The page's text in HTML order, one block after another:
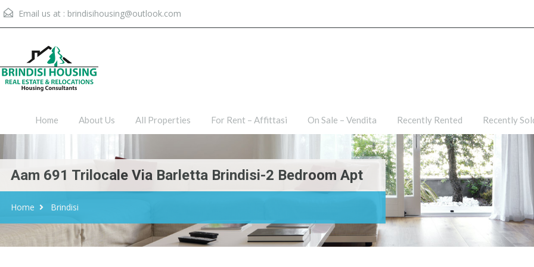
Email us at : brindisihousing@outlook.com
Home About Us All Properties For Rent – Affittasi On Sale – Vendita Recently Rented Recently
Aam 691 Trilocale Via Barletta Brindisi-2 Bedroom Apt
Home Brindisi